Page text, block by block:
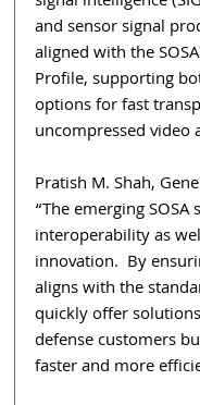
and sensor signal
aligned with the
Profile, supporting
options for fast
uncompressed video
Pratish M. Shah,
“The emerging
interoperability as
innovation.  By
aligns with the
quickly offer
defense customers
faster and more